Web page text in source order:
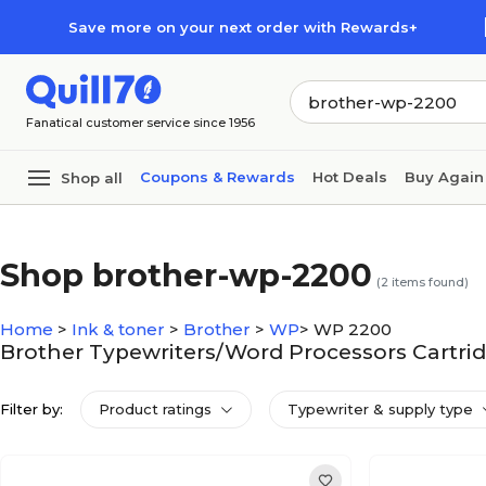
Save more on your next order with Rewards+
Fanatical customer service since 1956
Shop all Coupons & Rewards Hot Deals Buy Again
Shop brother-wp-2200 (2 items found)
Home > Ink & toner > Brother > WP> WP 2200
Brother Typewriters/Word Processors
Filter by: Product ratings Typewriter & supply type